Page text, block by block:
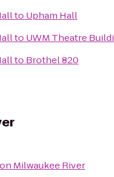
to Upham Hall
to UWM Theatre
to Brothel 820
Milwaukee River